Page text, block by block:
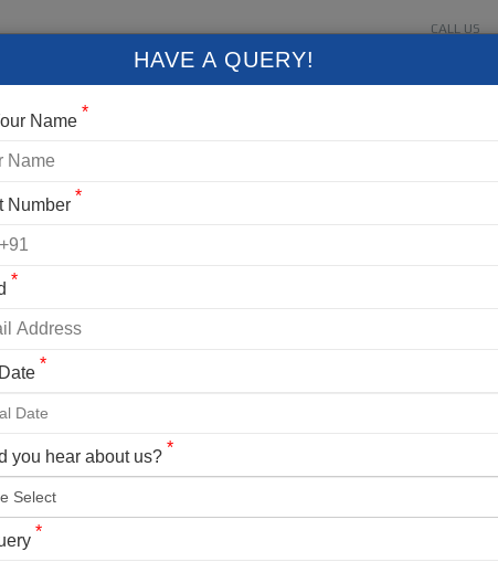
CALL US
+91
FIXED DEPARTURES
HAVE A QUERY!
Name *
Number *
*
*
you hear about us? *
*
Most Stunning Treks in